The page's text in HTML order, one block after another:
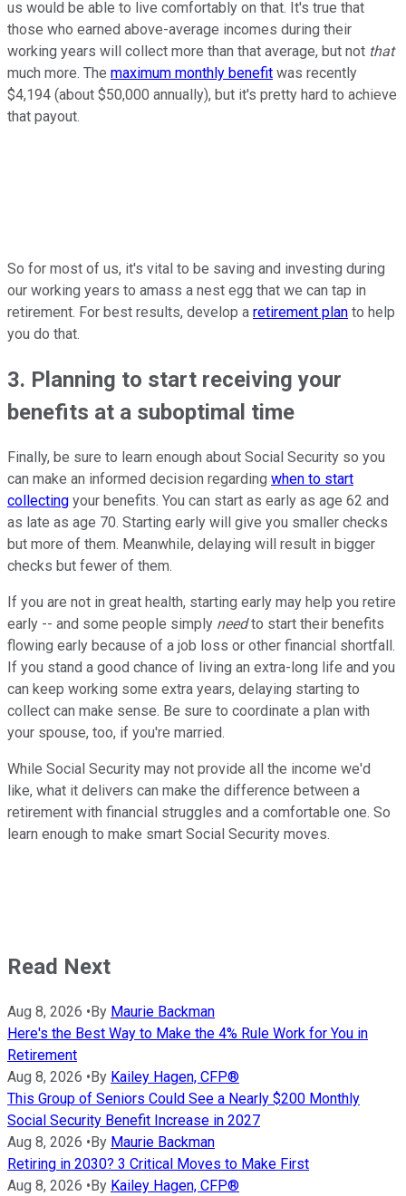
us would be able to live comfortably on that. It's true that
those who earned above-average incomes during their
working years will collect more than that average, but not that
much more. The maximum monthly benefit was recently
$4,194 (about $50,000 annually), but it's pretty hard to achieve
that payout.
So for most of us, it's vital to be saving and investing during
our working years to amass a nest egg that we can tap in
retirement. For best results, develop a retirement plan to help
you do that.
3. Planning to start receiving your
benefits at a suboptimal time
Finally, be sure to learn enough about Social Security so you
can make an informed decision regarding when to start
collecting your benefits. You can start as early as age 62 and
as late as age 70. Starting early will give you smaller checks
but more of them. Meanwhile, delaying will result in bigger
checks but fewer of them.
If you are not in great health, starting early may help you retire
early -- and some people simply needto start their benefits
flowing early because of a job loss or other financial shortfall.
If you stand a good chance of living an extra-long life and you
can keep working some extra years, delaying starting to
collect can make sense. Be sure to coordinate a plan with
your spouse, too, if you're married.
While Social Security may not provide all the income we'd
like, what it delivers can make the difference between a
retirement with financial struggles and a comfortable one. So
learn enough to make smart Social Security moves.
Read Next
Aug 8, 2026 •By Maurie Backman
Here's the Best Way to Make the 4% Rule Work for You in
Retirement
Aug 8, 2026 •By Kailey Hagen, CFP®
This Group of Seniors Could See a Nearly $200 Monthly
Social Security Benefit Increase in 2027
Aug 8, 2026 •By Maurie Backman
Retiring in 2030? 3 Critical Moves to Make First
Aug 8, 2026 •By Kailey Hagen, CFP®